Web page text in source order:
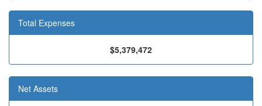
Total Expenses
$5,379,472
Net Assets